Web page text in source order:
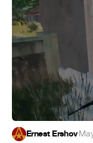
Ernest Ershov·